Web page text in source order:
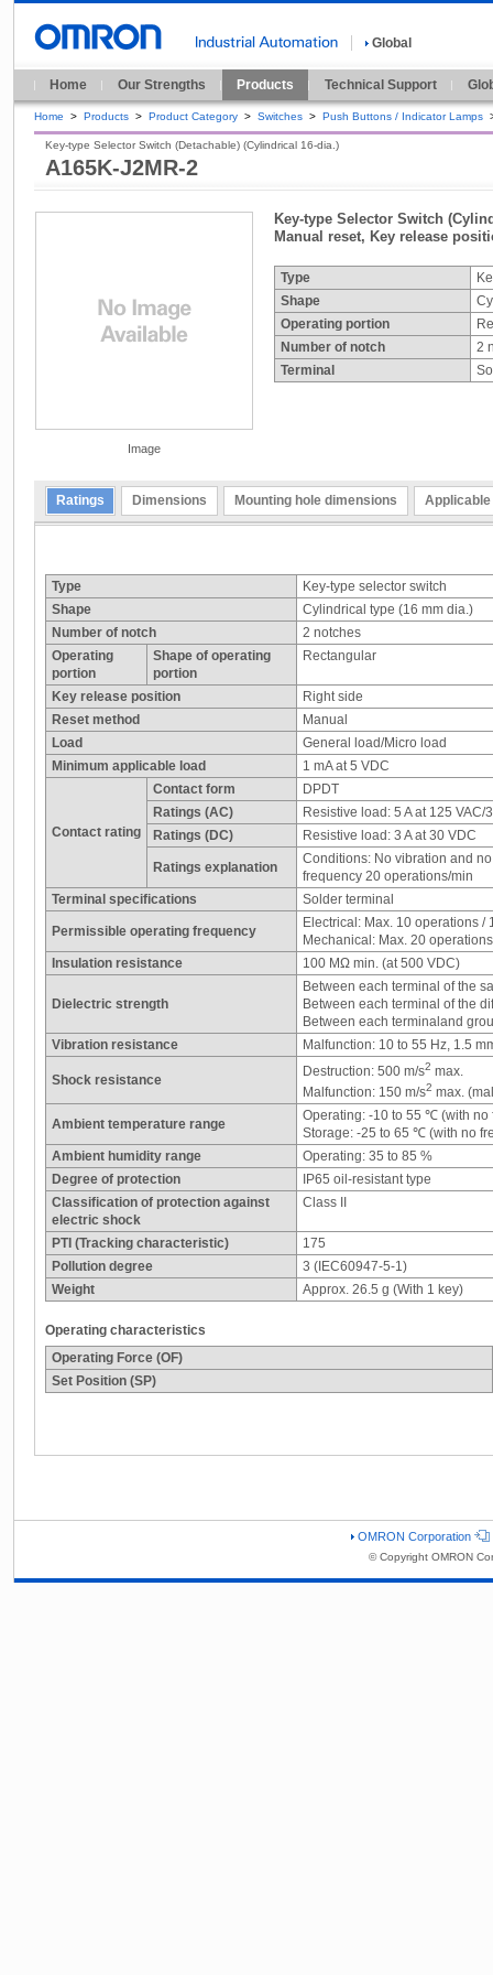
Global
Home Our Strengths Products Technical Support
Home > Products > Product Category > Switches > Push Buttons / Indicator Lamps
A165K-J2MR-2
Key-type Selector Switch (Detachable) (Cylindrical 16-dia.)
Image
Key-type Selector Switch
Manual reset, Key release
Type
Shape
Operating portion
Number of notch
2
Terminal
Ratings Dimensions Mounting hole dimensions
Type
Key-type selector switch
Shape
Cylindrical type (16 mm dia.)
Number of notch
2 notches
Operating
portion
Shape of operating
portion
Rectangular
Key release position
Right side
Reset method
Manual
Load
General load/Micro load
Minimum applicable load
1 mA at 5 VDC
Contact rating
Contact form
DPDT
Ratings (AC)
Resistive load: 5 A at 125 VAC/
Ratings (DC)
Resistive load: 3 A at 30 VDC
Ratings explanation
Conditions: No vibration and
frequency 20 operations/min
Terminal specifications
Solder terminal
Permissible operating frequency
Electrical: Max. 10 operations /
Mechanical: Max. 20
Insulation resistance
100 MΩ min. (at 500 VDC)
Dielectric strength
Between each terminal of the
Between each terminal of the
Between each terminaland
Vibration resistance
Malfunction: 10 to 55 Hz, 1.5
Shock resistance
Destruction: 500 m/s2 max.
Malfunction: 150 m/s2 max.
Ambient temperature range
Operating: -10 to 55 ℃ (with no
Storage: -25 to 65 ℃ (with no
Ambient humidity range
Operating: 35 to 85 %
Degree of protection
IP65 oil-resistant type
Classification of protection against
electric shock
Class II
PTI (Tracking characteristic)
175
Pollution degree
3 (IEC60947-5-1)
Weight
Approx. 26.5 g (With 1 key)
Operating characteristics
Operating Force (OF)
Set Position (SP)
OMRON Corporation
© Copyright OMRON